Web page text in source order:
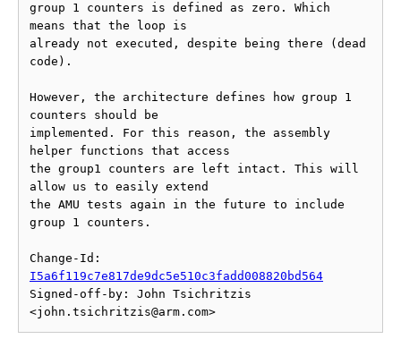
group 1 counters is defined as zero. Which
means that the loop is
already not executed, despite being there (dead
code).
However, the architecture defines how group 1
counters should be
implemented. For this reason, the assembly
helper functions that access
the group1 counters are left intact. This will
allow us to easily extend
the AMU tests again in the future to include
group 1 counters.
I5a6f119c7e817de9dc5e510c3fadd008820bd564
Signed-off-by: John Tsichritzis